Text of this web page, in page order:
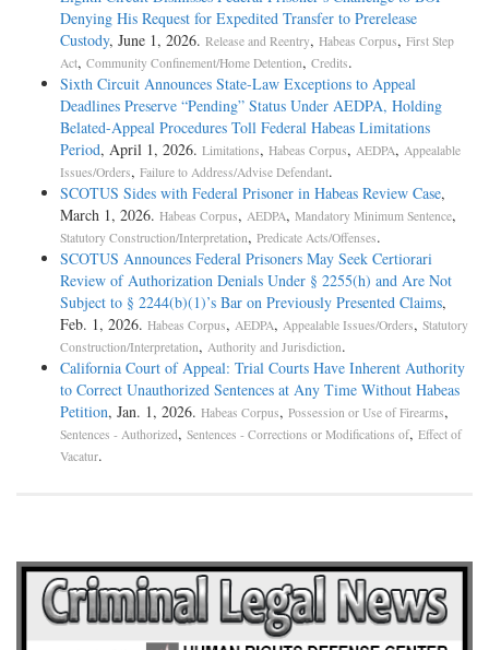
Denying His Request for Expedited Transfer to Prerelease
Custody, June 1, 2026. Release and Reentry, Habeas Corpus, First Step
Act, Community Confinement/Home Detention, Credits.
Sixth Circuit Announces State-Law Exceptions to Appeal
Deadlines Preserve “Pending” Status Under AEDPA, Holding
Belated-Appeal Procedures Toll Federal Habeas Limitations
Period, April 1, 2026. Limitations, Habeas Corpus, AEDPA, Appealable
Issues/Orders, Failure to Address/Advise Defendant.
SCOTUS Sides with Federal Prisoner in Habeas Review Case,
March 1, 2026. Habeas Corpus, AEDPA, Mandatory Minimum Sentence,
Statutory Construction/Interpretation, Predicate Acts/Offenses.
SCOTUS Announces Federal Prisoners May Seek Certiorari
Review of Authorization Denials Under § 2255(h) and Are Not
Subject to § 2244(b)(1)’s Bar on Previously Presented Claims,
Feb. 1, 2026. Habeas Corpus, AEDPA, Appealable Issues/Orders, Statutory
Construction/Interpretation, Authority and Jurisdiction.
California Court of Appeal: Trial Courts Have Inherent Authority
to Correct Unauthorized Sentences at Any Time Without Habeas
Petition, Jan. 1, 2026. Habeas Corpus, Possession or Use of Firearms,
Sentences - Authorized, Sentences - Corrections or Modifications of, Effect of
Vacatur.